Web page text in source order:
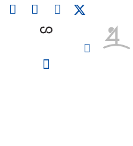
F
a
L
i
n
I
n